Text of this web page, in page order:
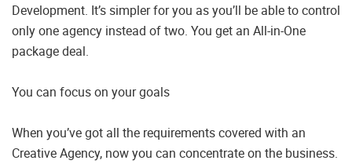
Development. It’s simpler for you as you’ll be able to control
only one agency instead of two. You get an All-in-One
package deal.
You can focus on your goals
When you’ve got all the requirements covered with an
Creative Agency, now you can concentrate on the business.